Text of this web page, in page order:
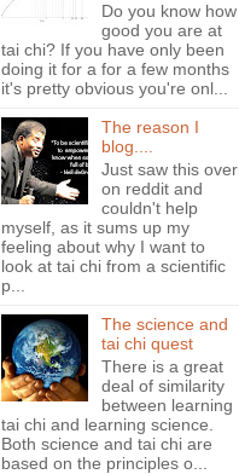
Do you know how
good you are at
tai chi? If you have only been
doing it for a for a few months
it's pretty obvious you're onl...
The reason I
blog....
Just saw this over
on reddit and
couldn't help
myself, as it sums up my
feeling about why I want to
look at tai chi from a scientific
p...
The science and
tai chi quest
There is a great
deal of similarity
between learning
tai chi and learning science.
Both science and tai chi are
based on the principles o...